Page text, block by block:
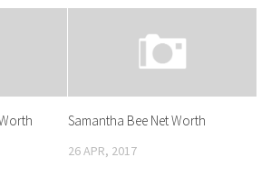
Samantha Bee Net Worth
26 APR, 2017